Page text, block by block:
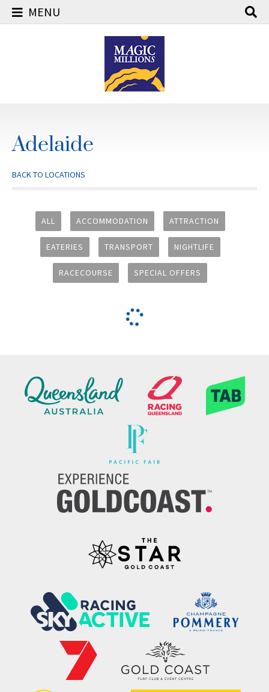
MENU
Adelaide
BACK TO LOCATIONS
ALL ACCOMMODATION ATTRACTION
EATERIES TRANSPORT NIGHTLIFE
RACECOURSE SPECIAL OFFERS